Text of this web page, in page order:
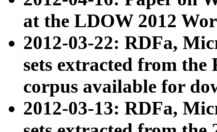
at the LDOW 2012
2012-03-22: RDFa,
sets extracted from
corpus available for
2012-03-13: RDFa,